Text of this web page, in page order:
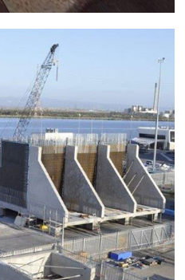
Expertise